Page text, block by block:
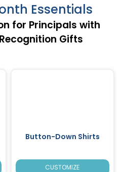
Essentials
for Principals with
Gifts
Button-Down Shirts
CUSTOMIZE